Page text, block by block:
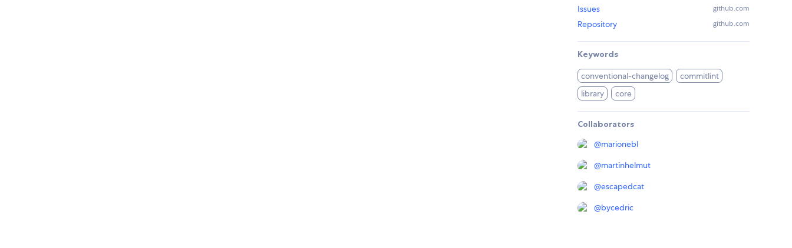
Issues github.com
Repository github.com
Keywords
conventional-changelog
commitlint
library
core
Collaborators
@marionebl
@martinhelmut
@escapedcat
@bycedric